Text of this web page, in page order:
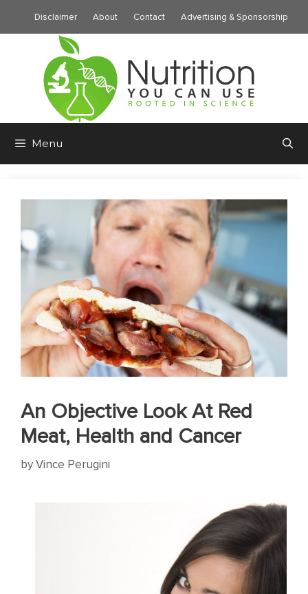
Disclaimer About Contact Advertising & Sponsorship
Menu
An Objective Look At Red
Meat, Health and Cancer
byVince Perugini